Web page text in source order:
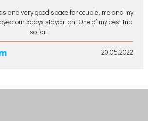
and very good space for couple, me and my
our 3days staycation. One of my best trip
so far!
20.05.2022